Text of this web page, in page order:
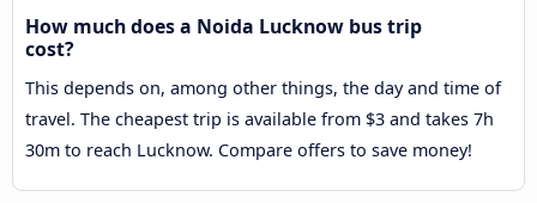
How much does a Noida Lucknow bus trip
cost?
This depends on, among other things, the day and time of
travel. The cheapest trip is available from $3 and takes 7h
30m to reach Lucknow. Compare offers to save money!